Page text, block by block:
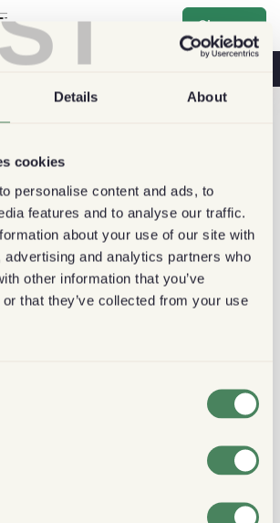
Details About
cookies
personalise content and ads, to
features and to analyse our traffic.
about your use of our site with
advertising and analytics partners who
other information that you’ve
that they’ve collected from your use
Sign up
Coffee Shops